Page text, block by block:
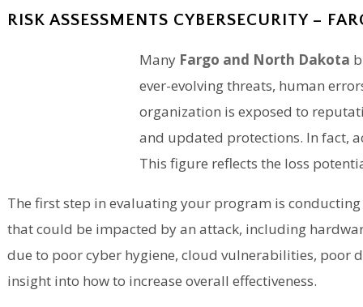
RISK ASSESSMENTS CYBERSECURITY –
Many Fargo and North Dakota
ever-evolving threats, human
organization is exposed to
and updated protections. In fact,
This figure reflects the loss
The first step in evaluating your program is
that could be impacted by an attack, including
due to poor cyber hygiene, cloud vulnerabilities, poor
insight into how to increase overall effectiveness.